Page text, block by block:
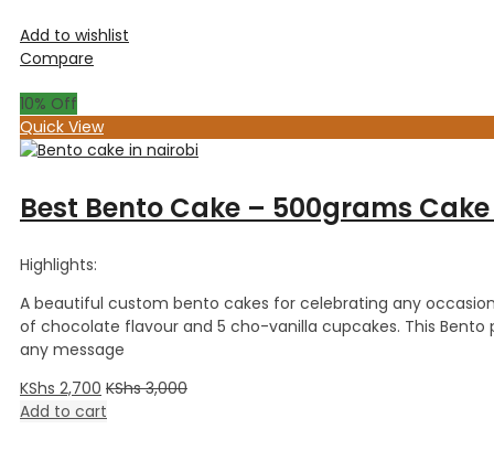
Add to wishlist
Compare
10% Off
Quick View
Best Bento Cake – 500grams
Highlights:
A beautiful custom bento cakes for celebrating any
of chocolate flavour and 5 cho-vanilla cupcakes. This
any message
KShs 2,700 KShs3,000
Add to cart